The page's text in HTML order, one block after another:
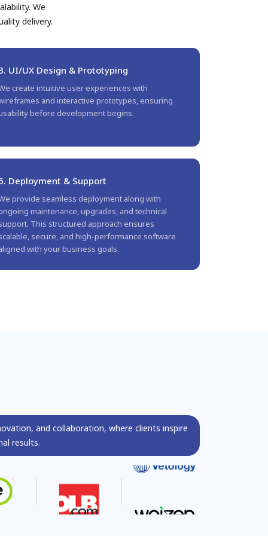
We
delivery.
UI/UX Design & Prototyping
create intuitive user experiences with
and interactive prototypes, ensuring
before development begins.
Deployment & Support
provide seamless deployment along with
maintenance, upgrades, and technical
This structured approach ensures
secure, and high-performance software
with your business goals.
and collaboration, where clients inspire
results.